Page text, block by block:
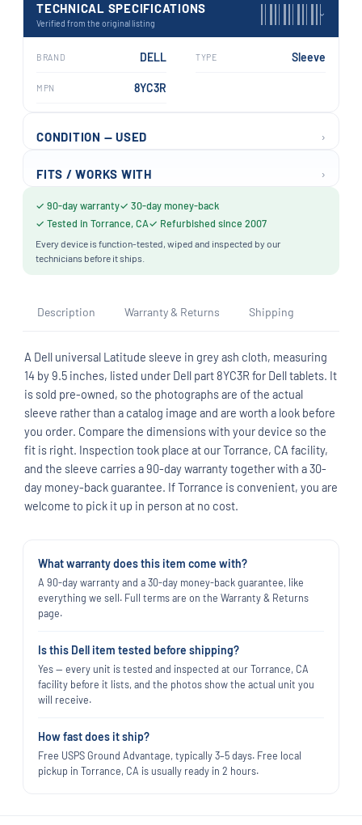
FITS / WORKS WITH ›
TECHNICAL SPECIFICATIONS
Verified from the original listing
›
BRAND DELL TYPE Sleeve
MPN 8YC3R
CONDITION — USED ›
✓ 90-day warranty✓ 30-day money-back
✓ Tested in Torrance, CA✓ Refurbished since 2007
Every device is function-tested, wiped and inspected by our
technicians before it ships.
Description Warranty & Returns Shipping
A Dell universal Latitude sleeve in grey ash cloth, measuring
14 by 9.5 inches, listed under Dell part 8YC3R for Dell tablets. It
is sold pre-owned, so the photographs are of the actual
sleeve rather than a catalog image and are worth a look before
you order. Compare the dimensions with your device so the
fit is right. Inspection took place at our Torrance, CA facility,
and the sleeve carries a 90-day warranty together with a 30-
day money-back guarantee. If Torrance is convenient, you are
welcome to pick it up in person at no cost.
What warranty does this item come with?
A 90-day warranty and a 30-day money-back guarantee, like
everything we sell. Full terms are on the Warranty & Returns
page.
Is this Dell item tested before shipping?
Yes — every unit is tested and inspected at our Torrance, CA
facility before it lists, and the photos show the actual unit you
will receive.
How fast does it ship?
Free USPS Ground Advantage, typically 3–5 days. Free local
pickup in Torrance, CA is usually ready in 2 hours.